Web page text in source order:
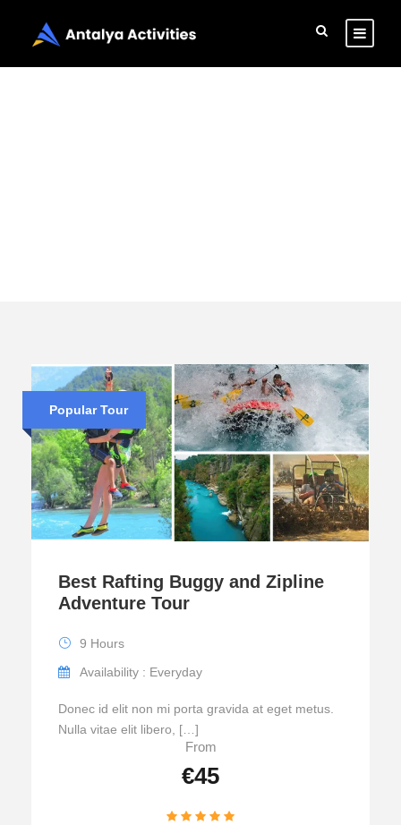
Popular Tour
Best Rafting Buggy and Zipline
Adventure Tour
9 Hours
Availability : Everyday
Donec id elit non mi porta gravida at eget metus.
Nulla vitae elit libero, […]
From
€45